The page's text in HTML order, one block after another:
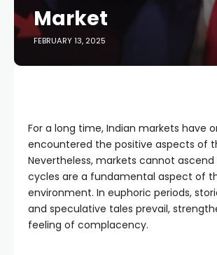
Market
FEBRUARY 13, 2025
For a long time, Indian markets have
encountered the positive aspects of
Nevertheless, markets cannot ascend
cycles are a fundamental aspect of
environment. In euphoric periods,
and speculative tales prevail,
feeling of complacency.